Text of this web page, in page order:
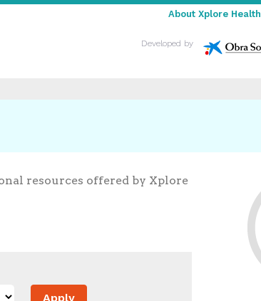
About Xplore Health
Developed by
resources offered by Xplore